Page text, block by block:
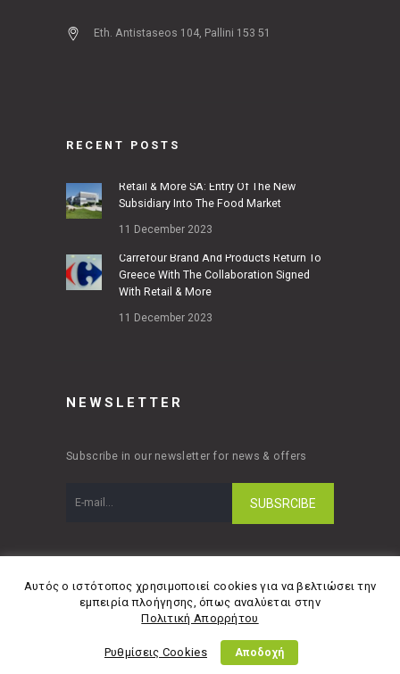
Eth. Antistaseos 104, Pallini 153 51
RECENT POSTS
Retail & More SA: Entry Of The New
Subsidiary Into The Food Market
11 December 2023
Carrefour Brand And Products Return To
Greece With The Collaboration Signed
With Retail & More
11 December 2023
NEWSLETTER
Subscribe in our newsletter for news & offers
© Copyright 2026 Retail & More A.E | Designed
Material Apps
Αυτός ο ιστότοπος χρησιμοποιεί cookies για να βελτιώσει την
εμπειρία πλοήγησης, όπως αναλύεται στην
Πολιτική Απορρήτου
Ρυθμίσεις Cookies Αποδοχή